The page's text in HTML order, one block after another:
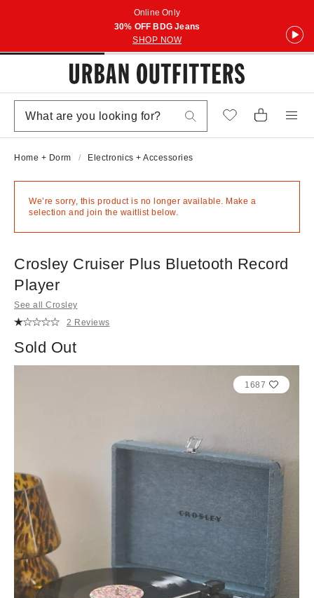
Online Only
30% OFF BDG Jeans
SHOP NOW
Home + Dorm Electronics + Accessories
We’re sorry, this product is no longer available. Make a
selection and join the waitlist below.
Crosley Cruiser Plus Bluetooth Record
Player
See all Crosley
2 Reviews
Sold Out
1687